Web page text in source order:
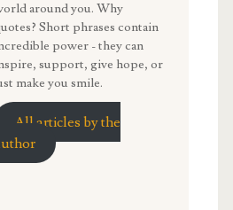
around you. Why
Short phrases contain
power - they can
support, give hope, or
make you smile.
All articles by the